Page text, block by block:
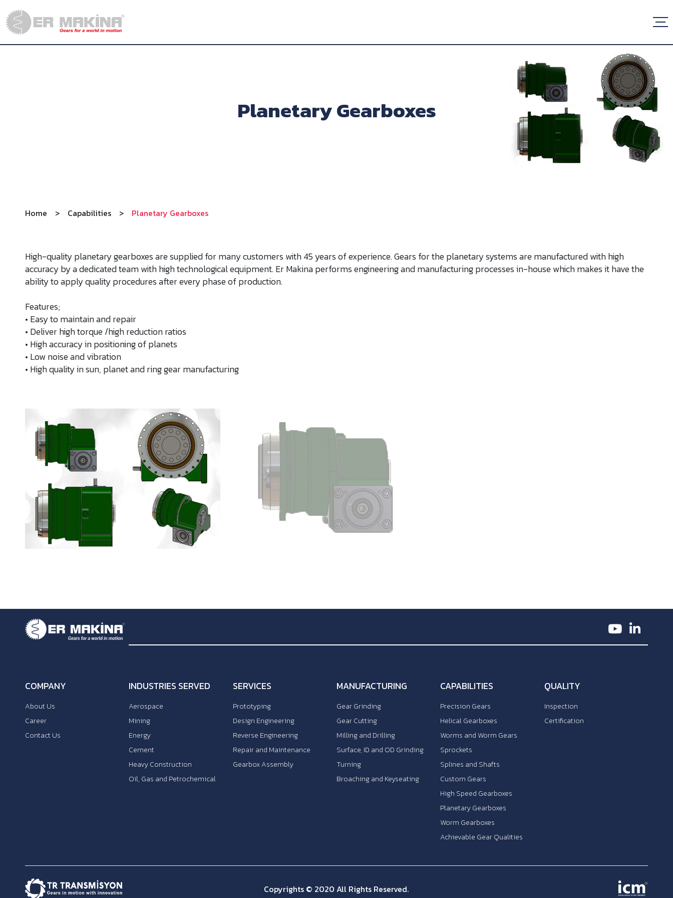
Planetary Gearboxes
Home > Capabilities > Planetary Gearboxes
High-quality planetary gearboxes are supplied for many customers with 45 years of experience. Gears for the planetary systems are manufactured with high
accuracy by a dedicated team with high technological equipment. Er Makina performs engineering and manufacturing processes in-house which makes it have the
ability to apply quality procedures after every phase of production.​
Features;
• Easy to maintain and repair
• Deliver high torque /high reduction ratios
• High accuracy in positioning of planets
• Low noise and vibration
• High quality in sun, planet and ring gear manufacturing​
COMPANY
About Us
Career
Contact Us
INDUSTRIES SERVED
Aerospace
Mining
Energy
Cement
Heavy Construction
Oil, Gas and Petrochemical
SERVICES
Prototyping
Design Engineering
Reverse Engineering
Repair and Maintenance
Gearbox Assembly
MANUFACTURING
Gear Grinding
Gear Cutting
Milling and Drilling
Surface, ID and OD Grinding
Turning
Broaching and Keyseating
CAPABILITIES
Precision Gears
Helical Gearboxes
Worms and Worm Gears
Sprockets
Splines and Shafts
Custom Gears
High Speed Gearboxes
Planetary Gearboxes
Worm Gearboxes
Achievable Gear Qualities
QUALITY
Inspection
Certification
Copyrights © 2020 All Rights Reserved.